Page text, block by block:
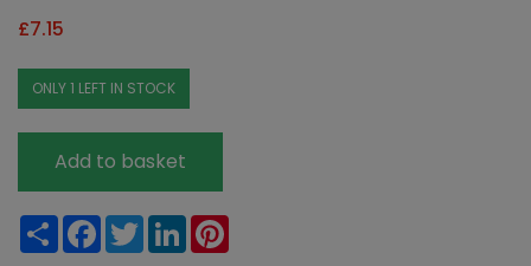
£7.15
ONLY 1 LEFT IN STOCK
Add to basket
ShareFacebook
TwitterLinkedIn